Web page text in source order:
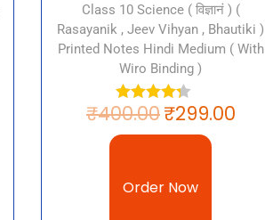
Class 10 Science ( विज्ञानं ) (
Rasayanik , Jeev Vihyan , Bhautiki )
Printed Notes Hindi Medium ( With
Wiro Binding )
₹400.00₹299.00
Order Now